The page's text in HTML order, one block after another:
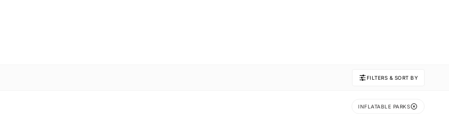
FILTERS & SORT BY
INFLATABLE PARKS